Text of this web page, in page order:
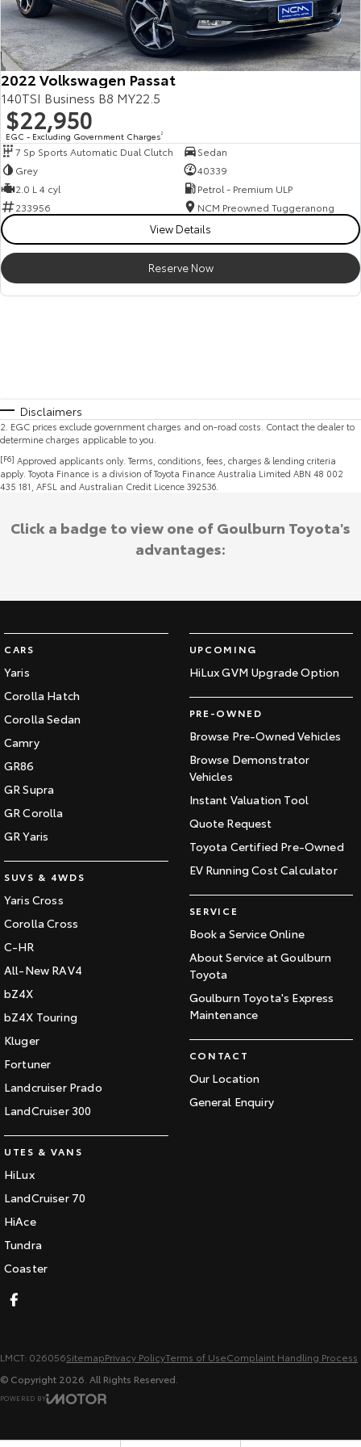
2022 Volkswagen Passat
140TSI Business B8 MY22.5
$22,950
EGC - Excluding Government Charges2
7 Sp Sports Automatic Dual Clutch
Sedan
Grey
40339
2.0 L 4 cyl
Petrol - Premium ULP
233956
NCM Preowned Tuggeranong
View Details
Reserve Now
Disclaimers
2 EGC prices exclude government charges and on-road costs. Contact the dealer to
determine charges applicable to you.
[F6] Approved applicants only. Terms, conditions, fees, charges & lending criteria
apply. Toyota Finance is a division of Toyota Finance Australia Limited ABN 48 002
435 181, AFSL and Australian Credit Licence 392536.
CARS
Yaris
Corolla Hatch
Corolla Sedan
Camry
GR86
GR Supra
GR Corolla
GR Yaris
SUVS & 4WDS
Yaris Cross
Corolla Cross
C-HR
All-New RAV4
bZ4X
bZ4X Touring
Kluger
Fortuner
Landcruiser Prado
LandCruiser 300
UTES & VANS
HiLux
LandCruiser 70
HiAce
Tundra
Coaster
UPCOMING
HiLux GVM Upgrade Option
PRE-OWNED
Browse Pre-Owned Vehicles
Browse Demonstrator
Vehicles
Instant Valuation Tool
Quote Request
Toyota Certified Pre-Owned
EV Running Cost Calculator
SERVICE
Book a Service Online
About Service at Goulburn
Toyota
Goulburn Toyota's Express
Maintenance
CONTACT
Our Location
General Enquiry
Click a badge to view one of Goulburn Toyota's
advantages:
LMCT: 026056SitemapPrivacy PolicyTerms of UseComplaint Handling Process
© Copyright 2026 . All Rights Reserved.
POWERED BY